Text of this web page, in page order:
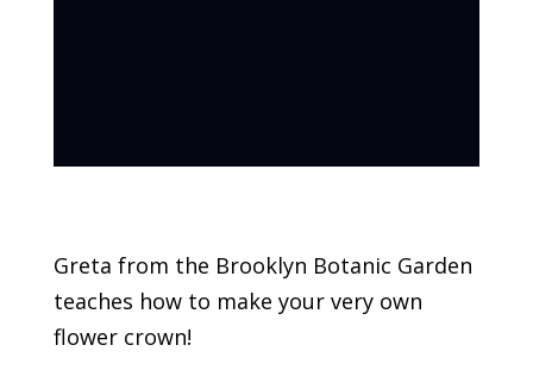
Greta from the Brooklyn Botanic Garden
teaches how to make your very own
flower crown!